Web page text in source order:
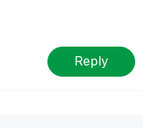
Reply